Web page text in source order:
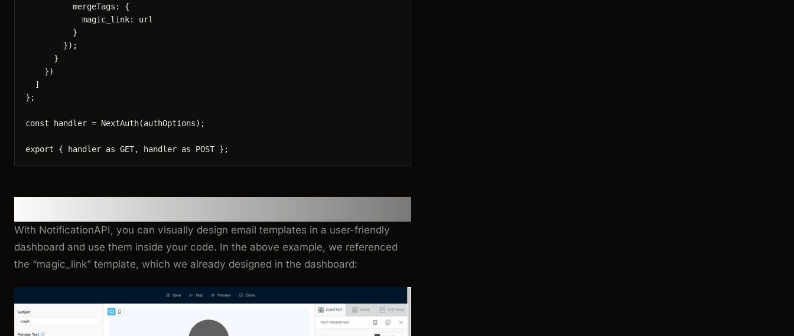
mergeTags: {
magic_link: url
}
});
}
})
]
} ;
const handler = NextAuth(authOptions);
export { handler as GET, handler as POST };
With NotificationAPI, you can visually design email templates in a user-friendly
dashboard and use them inside your code. In the above example, we referenced
the “magic_link” template, which we already designed in the dashboard: